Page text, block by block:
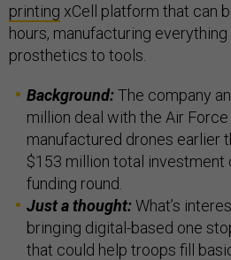
printing xCell platform that can
hours, manufacturing
prosthetics to tools.
Background:The company
million deal with the Air
manufactured drones earlier
$153 million total investment
funding round.
Just a thought:What’s
bringing digital-based one
that could help troops fill